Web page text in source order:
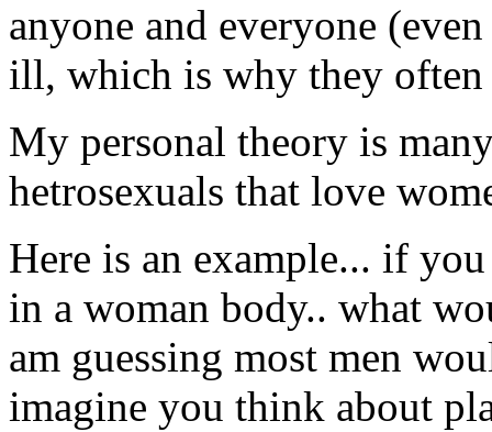
anyone and everyone
ill, which is why they
My personal theory is
hetrosexuals that love
Here is an example... if
in a woman body.. what
am guessing most men
imagine you think about